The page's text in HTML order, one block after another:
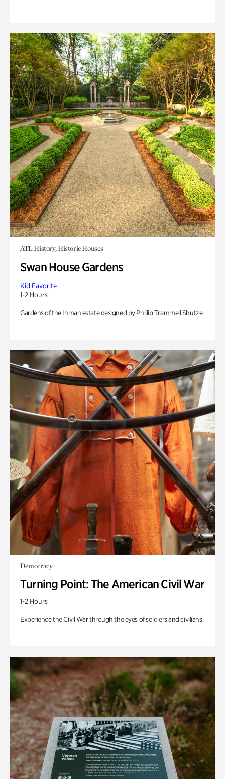
ATL History, Historic Houses
Swan House Gardens
Kid Favorite
1-2 Hours
Gardens of the Inman estate designed by Phillip Trammell Shutze.
Democracy
Turning Point: The American Civil War
1-2 Hours
Experience the Civil War through the eyes of soldiers and civilians.